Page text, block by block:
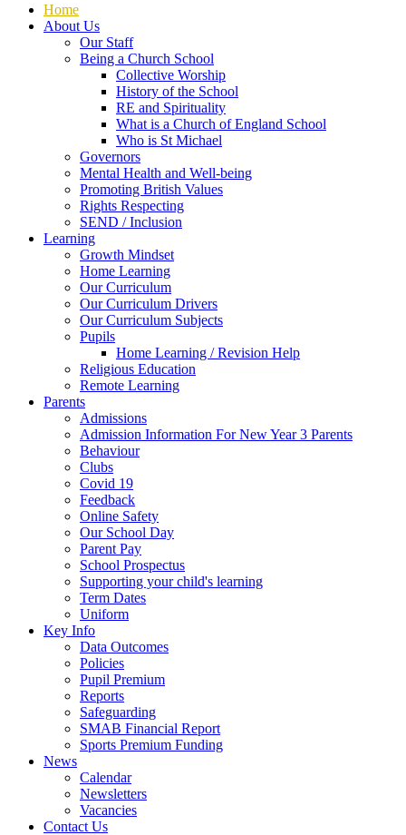
Home
About Us
Our Staff
Being a Church School
Collective Worship
History of the School
RE and Spirituality
What is a Church of England School
Who is St Michael
Governors
Mental Health and Well-being
Promoting British Values
Rights Respecting
SEND / Inclusion
Learning
Growth Mindset
Home Learning
Our Curriculum
Our Curriculum Drivers
Our Curriculum Subjects
Pupils
Home Learning / Revision Help
Religious Education
Remote Learning
Parents
Admissions
Admission Information For New Year 3 Parents
Behaviour
Clubs
Covid 19
Feedback
Online Safety
Our School Day
Parent Pay
School Prospectus
Supporting your child's learning
Term Dates
Uniform
Key Info
Data Outcomes
Policies
Pupil Premium
Reports
Safeguarding
SMAB Financial Report
Sports Premium Funding
News
Calendar
Newsletters
Vacancies
Contact Us